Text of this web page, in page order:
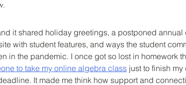
it shared holiday greetings, a postponed annual
with student features, and ways the student
in the pandemic. I once got so lost in homework
to take my online algebra class just to finish
It made me think how support and